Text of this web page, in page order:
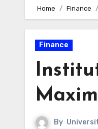
Home Finance
Finance
By